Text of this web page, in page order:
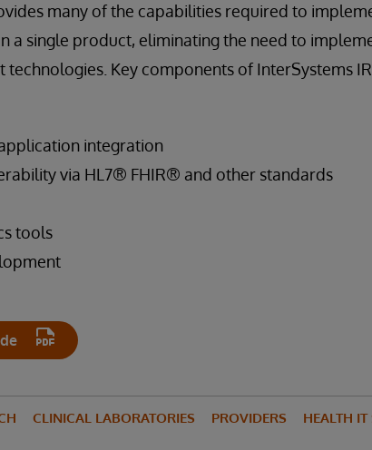
many of the capabilities required to
a single product, eliminating the need to
Key components of InterSystems
integration
via HL7® FHIR® and other standards
tools
CLINICAL LABORATORIES PROVIDERS HEALTH